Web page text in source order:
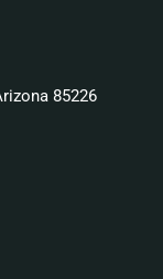
85226